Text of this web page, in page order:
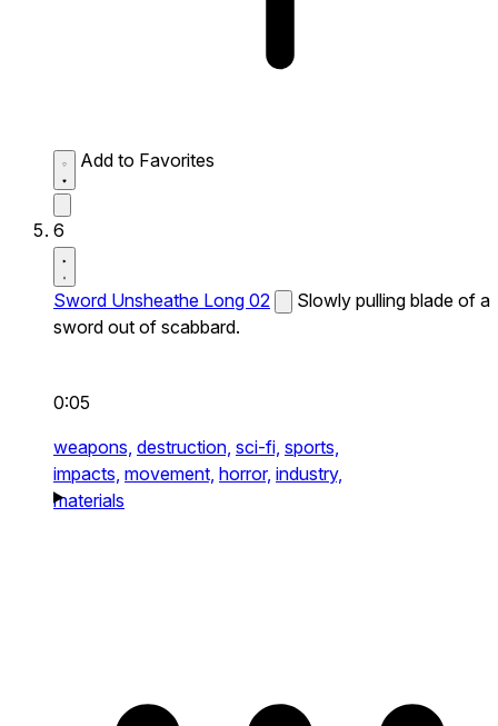
Add to Favorites
6
Sword Unsheathe Long 02
Slowly pulling blade of a
sword out of scabbard.
0:05
weapons, destruction, sci-fi, sports,
impacts, movement, horror, industry,
materials